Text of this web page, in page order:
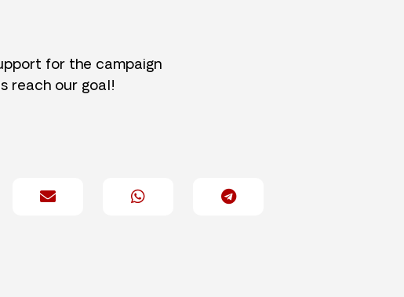
for the campaign
reach our goal!